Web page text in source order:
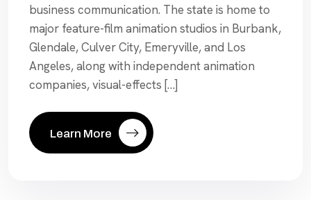
business communication. The state is home to
major feature-film animation studios in Burbank,
Glendale, Culver City, Emeryville, and Los
Angeles, along with independent animation
companies, visual-effects […]
Learn More